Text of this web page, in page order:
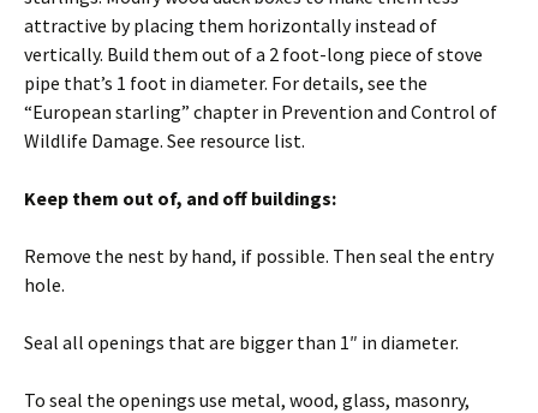
attractive by placing them horizontally instead of
vertically. Build them out of a 2 foot-long piece of stove
pipe that’s 1 foot in diameter. For details, see the
“European starling” chapter in Prevention and Control of
Wildlife Damage. See resource list.
Keep them out of, and off buildings:
Remove the nest by hand, if possible. Then seal the entry
hole.
Seal all openings that are bigger than 1″ in diameter.
To seal the openings use metal, wood, glass, masonry,